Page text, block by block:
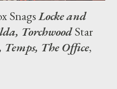
SnagsLocke and
TorchwoodStar
Temps, The Office,